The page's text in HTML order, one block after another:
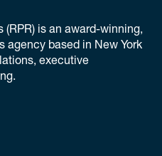
is an award-winning,
based in New York
executive